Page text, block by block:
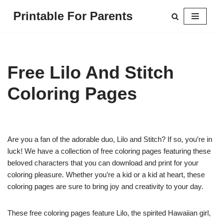
Printable For Parents
Free Lilo And Stitch
Coloring Pages
Are you a fan of the adorable duo, Lilo and Stitch? If so, you’re in
luck! We have a collection of free coloring pages featuring these
beloved characters that you can download and print for your
coloring pleasure. Whether you’re a kid or a kid at heart, these
coloring pages are sure to bring joy and creativity to your day.
These free coloring pages feature Lilo, the spirited Hawaiian girl,